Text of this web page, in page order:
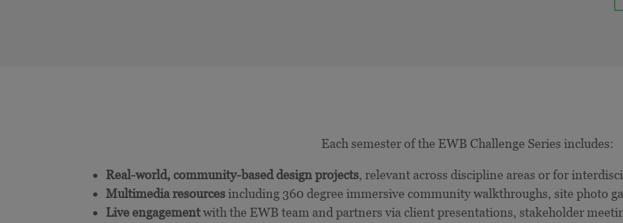
Each semester of the EWB Challenge Series includes:
Real-world, community-based design projects, relevant across discipline areas or for
Multimedia resourcesincluding 360 degree immersive community walkthroughs, site photo
Live engagementwith the EWB team and partners via client presentations, stakeholder